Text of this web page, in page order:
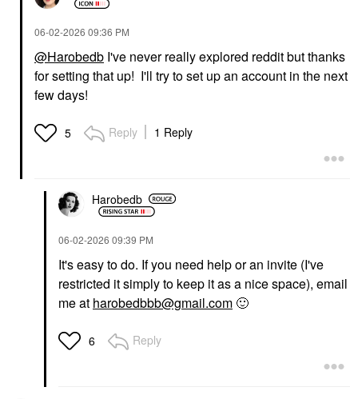
‎06-02-2026 09:36 PM
@Harobedb I've never really explored reddit but thanks
for setting that up! I'll try to set up an account in the next
few days!
5 Reply 1 Reply
Harobedb
‎06-02-2026 09:39 PM
It's easy to do. If you need help or an invite (I've
restricted it simply to keep it as a nice space), email
me at harobedbbb@gmail.com 🙂
6 Reply